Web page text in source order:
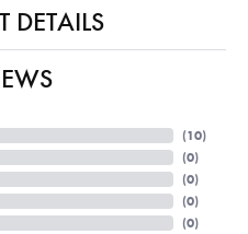
DETAILS
(10)
(0)
(0)
(0)
(0)